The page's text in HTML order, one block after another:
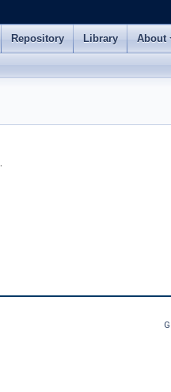
Repository Library About